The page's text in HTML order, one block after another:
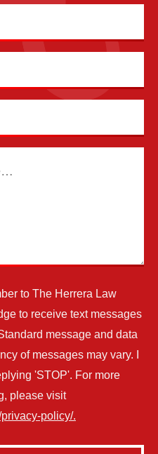
to The Herrera Law
to receive text messages
message and data
of messages may vary. I
'STOP'. For more
please visit
policy/.